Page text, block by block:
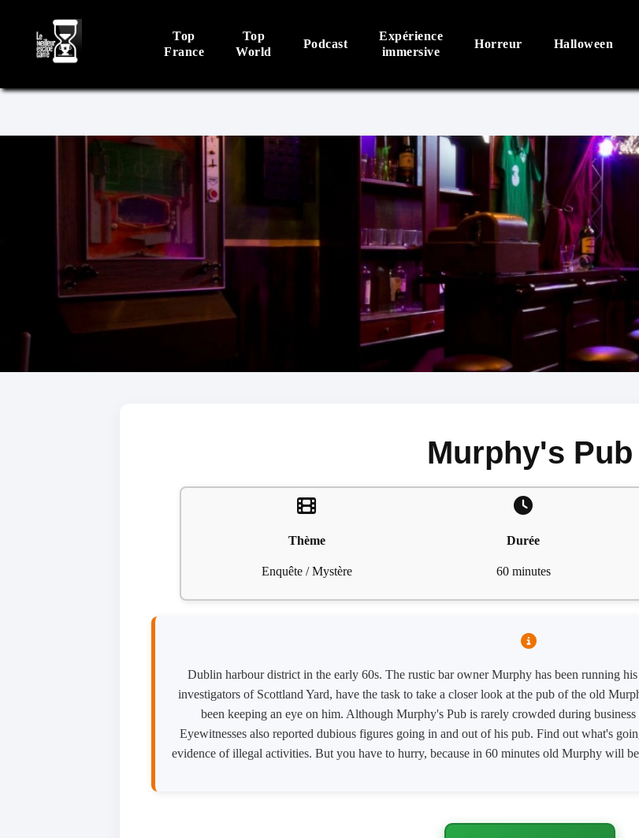
Top
France
Top
World
Podcast
Expérience
immersive
Horreur Halloween
Murphy's Pub
Thème
Enquête / Mystère
Durée
60 minutes
Dublin harbour district in the early 60s. The rustic bar owner Murphy has been running his
investigators of Scottland Yard, have the task to take a closer look at the pub of the old
been keeping an eye on him. Although Murphy's Pub is rarely crowded during
Eyewitnesses also reported dubious figures going in and out of his pub. Find out what's
evidence of illegal activities. But you have to hurry, because in 60 minutes old Murphy will